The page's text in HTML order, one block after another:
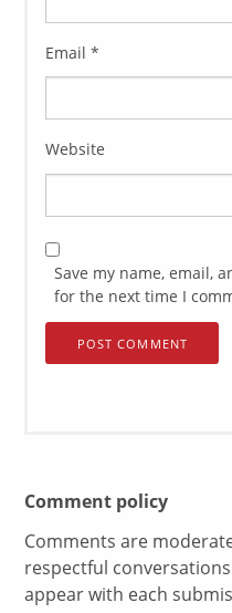
Email*
Website
Save my name, email,
for the next time I
Comment policy
Comments are
respectful
appear with each